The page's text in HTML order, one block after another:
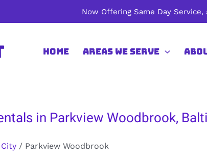
Now Offering Same Day
Home Areas We Serve
in Parkview Woodbrook,
/ Parkview Woodbrook